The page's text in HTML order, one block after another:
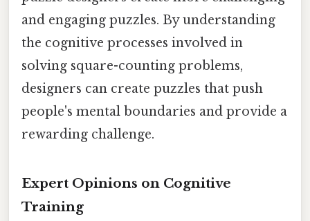
and engaging puzzles. By understanding
the cognitive processes involved in
solving square-counting problems,
designers can create puzzles that push
people's mental boundaries and provide a
rewarding challenge.
Expert Opinions on Cognitive
Training